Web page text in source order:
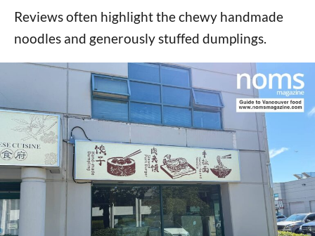
Reviews often highlight the chewy handmade
noodles and generously stuffed dumplings.